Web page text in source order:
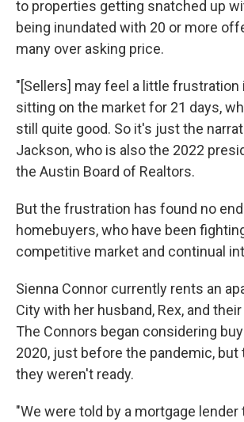
to properties getting snatched up
being inundated with 20 or more
many over asking price.
"[Sellers] may feel a little
sitting on the market for 21 days,
still quite good. So it's just the
Jackson, who is also the 2022
the Austin Board of Realtors.
But the frustration has found no
homebuyers, who have been
competitive market and continual
Sienna Connor currently rents an
City with her husband, Rex, and
The Connors began considering
2020, just before the pandemic, but
they weren't ready.
"We were told by a mortgage